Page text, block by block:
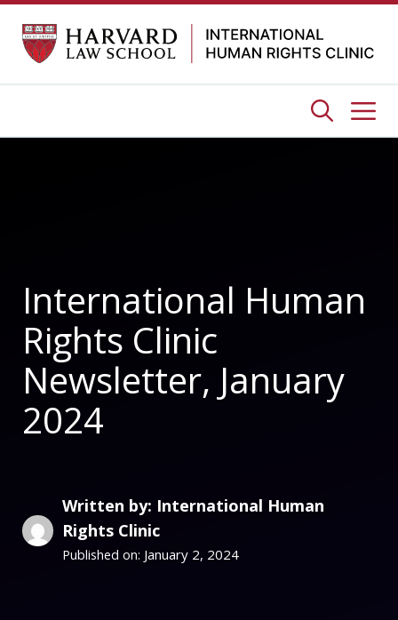
Skip
content
International Human
Rights Clinic
Newsletter, January
2024
Written by: International Human
Rights Clinic
Published on: January 2, 2024